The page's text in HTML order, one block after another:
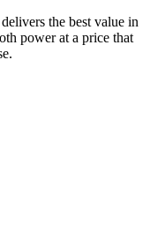
delivers the best value in
power at a price that